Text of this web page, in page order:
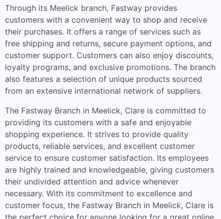
Through its Meelick branch, Fastway provides
customers with a convenient way to shop and receive
their purchases. It offers a range of services such as
free shipping and returns, secure payment options, and
customer support. Customers can also enjoy discounts,
loyalty programs, and exclusive promotions. The branch
also features a selection of unique products sourced
from an extensive international network of suppliers.
The Fastway Branch in Meelick, Clare is committed to
providing its customers with a safe and enjoyable
shopping experience. It strives to provide quality
products, reliable services, and excellent customer
service to ensure customer satisfaction. Its employees
are highly trained and knowledgeable, giving customers
their undivided attention and advice whenever
necessary. With its commitment to excellence and
customer focus, the Fastway Branch in Meelick, Clare is
the perfect choice for anyone looking for a great online